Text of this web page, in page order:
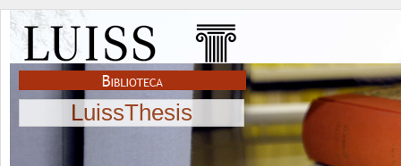
LuissThesis